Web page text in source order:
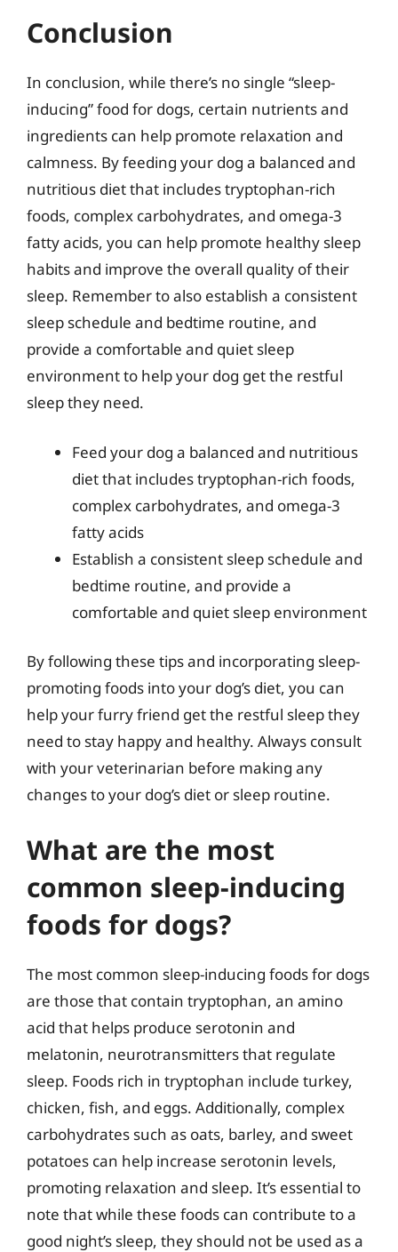
Conclusion
In conclusion, while there’s no single “sleep-
inducing” food for dogs, certain nutrients and
ingredients can help promote relaxation and
calmness. By feeding your dog a balanced and
nutritious diet that includes tryptophan-rich
foods, complex carbohydrates, and omega-3
fatty acids, you can help promote healthy sleep
habits and improve the overall quality of their
sleep. Remember to also establish a consistent
sleep schedule and bedtime routine, and
provide a comfortable and quiet sleep
environment to help your dog get the restful
sleep they need.
Feed your dog a balanced and nutritious
diet that includes tryptophan-rich foods,
complex carbohydrates, and omega-3
fatty acids
Establish a consistent sleep schedule and
bedtime routine, and provide a
comfortable and quiet sleep environment
By following these tips and incorporating sleep-
promoting foods into your dog’s diet, you can
help your furry friend get the restful sleep they
need to stay happy and healthy. Always consult
with your veterinarian before making any
changes to your dog’s diet or sleep routine.
What are the most
common sleep-inducing
foods for dogs?
The most common sleep-inducing foods for dogs
are those that contain tryptophan, an amino
acid that helps produce serotonin and
melatonin, neurotransmitters that regulate
sleep. Foods rich in tryptophan include turkey,
chicken, fish, and eggs. Additionally, complex
carbohydrates such as oats, barley, and sweet
potatoes can help increase serotonin levels,
promoting relaxation and sleep. It’s essential to
note that while these foods can contribute to a
good night’s sleep, they should not be used as a